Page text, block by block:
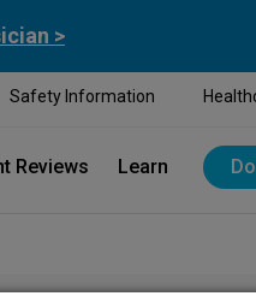
>
Safety Information
Reviews Learn